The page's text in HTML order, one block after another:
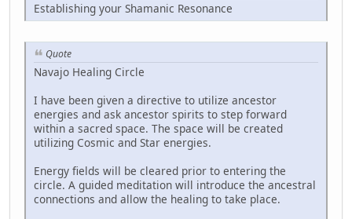
Establishing your Shamanic Resonance
Quote
Navajo Healing Circle
I have been given a directive to utilize ancestor
energies and ask ancestor spirits to step forward
within a sacred space. The space will be created
utilizing Cosmic and Star energies.
Energy fields will be cleared prior to entering the
circle. A guided meditation will introduce the ancestral
connections and allow the healing to take place.